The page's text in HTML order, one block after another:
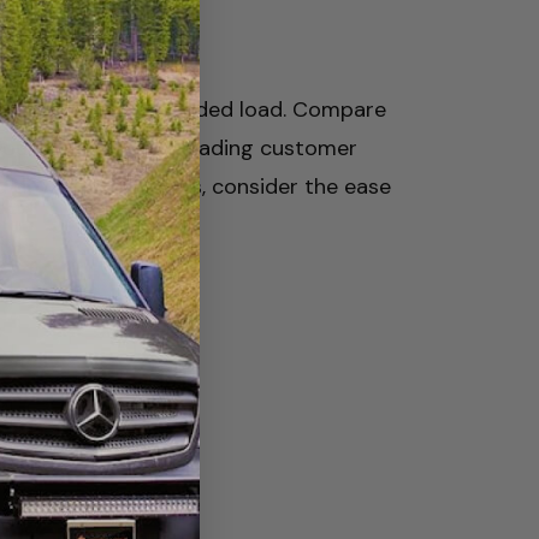
of your intended load. Compare
Sprinter van. Reading customer
your choices, consider the ease